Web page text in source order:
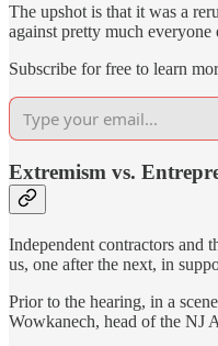
The upshot is that it was a
against pretty much everyone
Subscribe for free to learn
Extremism vs.
Independent contractors and
us, one after the next, in
Prior to the hearing, in a
Wowkanech, head of the NJ